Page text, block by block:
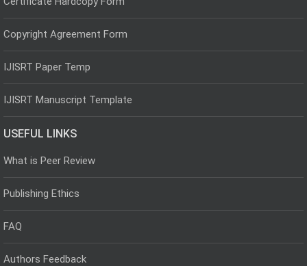
Copyright Agreement Form
IJISRT Paper Temp
IJISRT Manuscript Template
USEFUL LINKS
What is Peer Review
Publishing Ethics
FAQ
Authors Feedback